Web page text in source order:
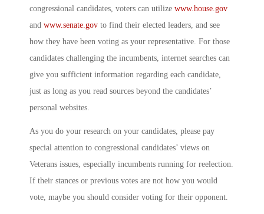
congressional candidates, voters can utilize www.house.gov
and www.senate.gov to find their elected leaders, and see
how they have been voting as your representative. For those
candidates challenging the incumbents, internet searches can
give you sufficient information regarding each candidate,
just as long as you read sources beyond the candidates’
personal websites.
As you do your research on your candidates, please pay
special attention to congressional candidates’ views on
Veterans issues, especially incumbents running for reelection.
If their stances or previous votes are not how you would
vote, maybe you should consider voting for their opponent.